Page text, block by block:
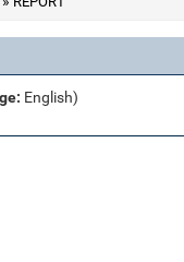
English)